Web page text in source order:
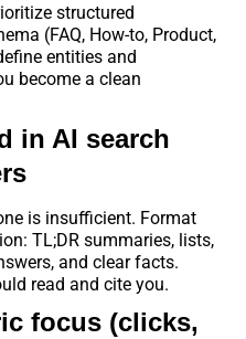
structured
(FAQ, How-to, Product,
entities and
become a clean
in AI search
is insufficient. Format
TL;DR summaries, lists,
and clear facts.
read and cite you.
focus (clicks,